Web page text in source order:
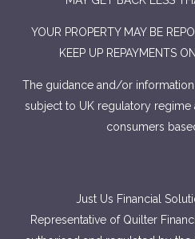
YOUR PROPERTY MAY BE
KEEP UP REPAYMENTS
The guidance and/or
subject to UK regulatory regime
consumers
Just Us Financial
Representative of Quilter